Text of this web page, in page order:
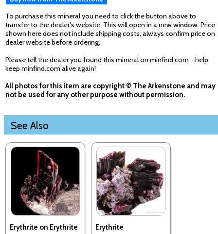
To purchase this mineral you need to click the button above to
transfer to the dealer's website. This will open in a new window. Price
shown here does not include shipping costs, always confirm price on
dealer website before ordering.
Please tell the dealer you found this mineral on minfind.com - help
keep minfind.com alive again!
All photos for this item are copyright © The Arkenstone and may
not be used for any other purpose without permission.
See Also
Erythrite on Erythrite Erythrite